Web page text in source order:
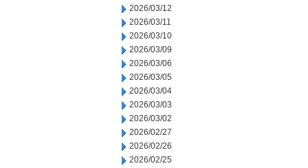
2026/03/12
2026/03/11
2026/03/10
2026/03/09
2026/03/06
2026/03/05
2026/03/04
2026/03/03
2026/03/02
2026/02/27
2026/02/26
2026/02/25